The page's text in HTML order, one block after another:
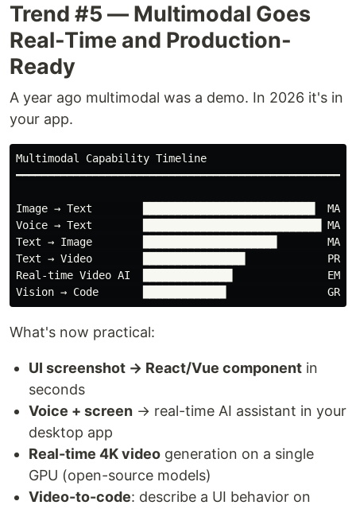
Trend #5 — Multimodal Goes
Real-Time and Production-
Ready
A year ago multimodal was a demo. In 2026 it's in
your app.
Multimodal Capability Timeline
━━━━━━━━━━━━━━━━━━━━━━━━━━━━━━━━━━━━━━━━━━━━━━━━━━━━
Image → Text        ███████████████████████████
Voice → Text        ████████████████████████████
Text → Image        █████████████████████
Text → Video        ████████████████
Real-time Video AI  ██████████████
What's now practical:
UI screenshot → React/Vue component in
seconds
Voice + screen → real-time AI assistant in your
desktop app
Real-time 4K video generation on a single
GPU (open-source models)
Video-to-code: describe a UI behavior on